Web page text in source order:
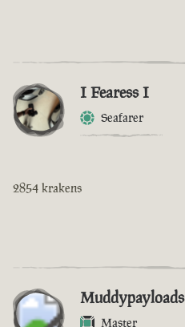
I Fearess I
Seafarer
2854 krakens
Muddypayloads
Master